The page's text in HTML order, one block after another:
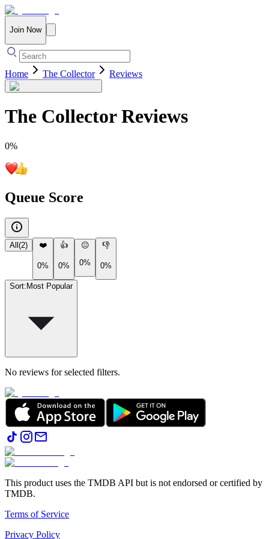
Join Now
Home The Collector Reviews
The CollectorReviews
0%
Queue Score
All (2) ❤️
0%
👍
0%
😐
0%
👎
0%
Sort: Most Popular
No reviews for selected filters.
This product uses the TMDB API but is not endorsed or certified by
TMDB.
Terms of Service
Privacy Policy